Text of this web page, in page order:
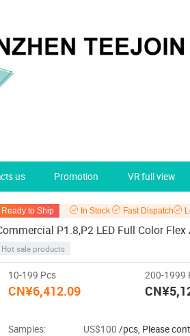
us Promotion VR full view
Ready to Ship In Stock Fast Dispatch
P1.8,P2 LED Full Color
Hot sale products
10-199 Pcs
CN¥6,412.09
200-1999
Samples: US$100 /pcs, Please